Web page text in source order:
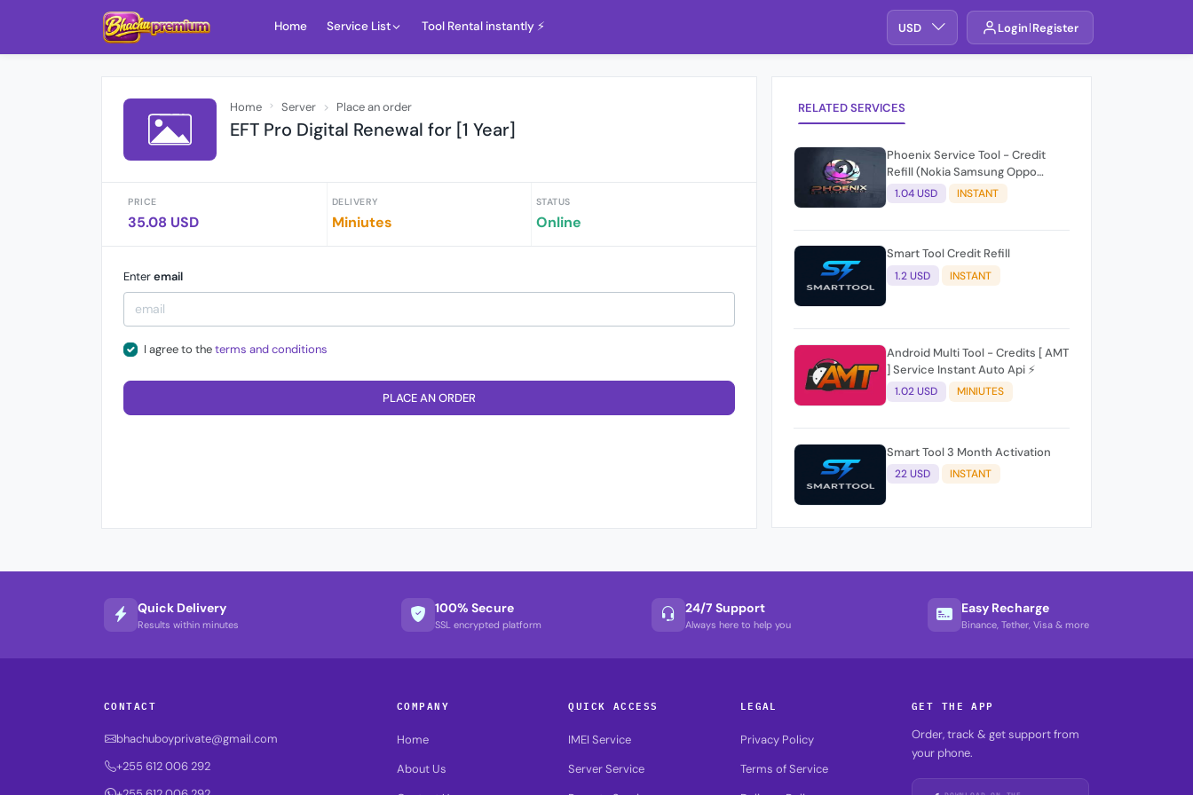
Home Service List Tool Rental instantly ⚡️ USD Login Register
Home Server Place an order
EFT Pro Digital Renewal for [1 Year]
PRICE
35.08 USD
DELIVERY
Miniutes
STATUS
Online
Enteremail
I agree to theterms and conditions
PLACE AN ORDER
RELATED SERVICES
Phoenix Service Tool - Credit
Refill (Nokia Samsung Oppo
Realme OnePlus)
1.04 USD INSTANT
Smart Tool Credit Refill
1.2 USD INSTANT
Android Multi Tool - Credits [ AMT
] Service Instant Auto Api ⚡
1.02 USD MINIUTES
Smart Tool 3 Month Activation
22 USD INSTANT
Quick Delivery
Results within minutes
100% Secure
SSL encrypted platform
24/7 Support
Always here to help you
Easy Recharge
Binance, Tether, Visa & more
CONTACT
bhachuboyprivate@gmail.com
+255 612 006 292
COMPANY
Home
About Us
QUICK ACCESS
IMEI Service
Server Service
LEGAL
Privacy Policy
Terms of Service
GET THE APP
Order, track & get support from
your phone.